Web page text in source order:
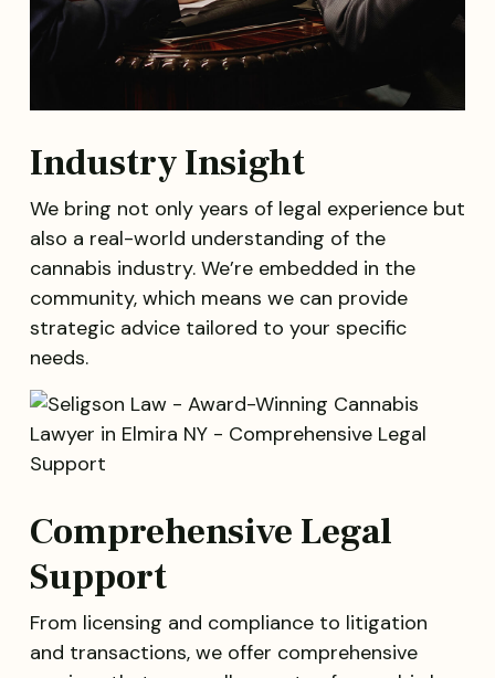
Industry Insight
We bring not only years of legal experience but
also a real-world understanding of the
cannabis industry. We’re embedded in the
community, which means we can provide
strategic advice tailored to your specific
needs.
Comprehensive Legal
Support
From licensing and compliance to litigation
and transactions, we offer comprehensive